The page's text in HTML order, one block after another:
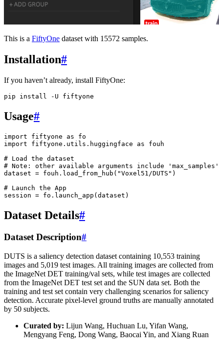
This is a FiftyOne dataset with 15572 samples.
Installation#
If you haven’t already, install FiftyOne:
pip install -U
Usage#
import fiftyone as
fo
import
fiftyone.utils.huggingface as
fouh
# Load the dataset
# Note: other available arguments include
dataset = fouh . load_from_hub ( "Voxel51/DUTS" )
# Launch the App
session = fo . launch_app ( dataset )
Dataset Details#
Dataset Description#
DUTS is a saliency detection dataset containing 10,553 training
images and 5,019 test images. All training images are collected from
the ImageNet DET training/val sets, while test images are collected
from the ImageNet DET test set and the SUN data set. Both the
training and test set contain very challenging scenarios for saliency
detection. Accurate pixel-level ground truths are manually annotated
by 50 subjects.
Curated by: Lijun Wang, Huchuan Lu, Yifan Wang,
Mengyang Feng, Dong Wang, Baocai Yin, and Xiang Ruan